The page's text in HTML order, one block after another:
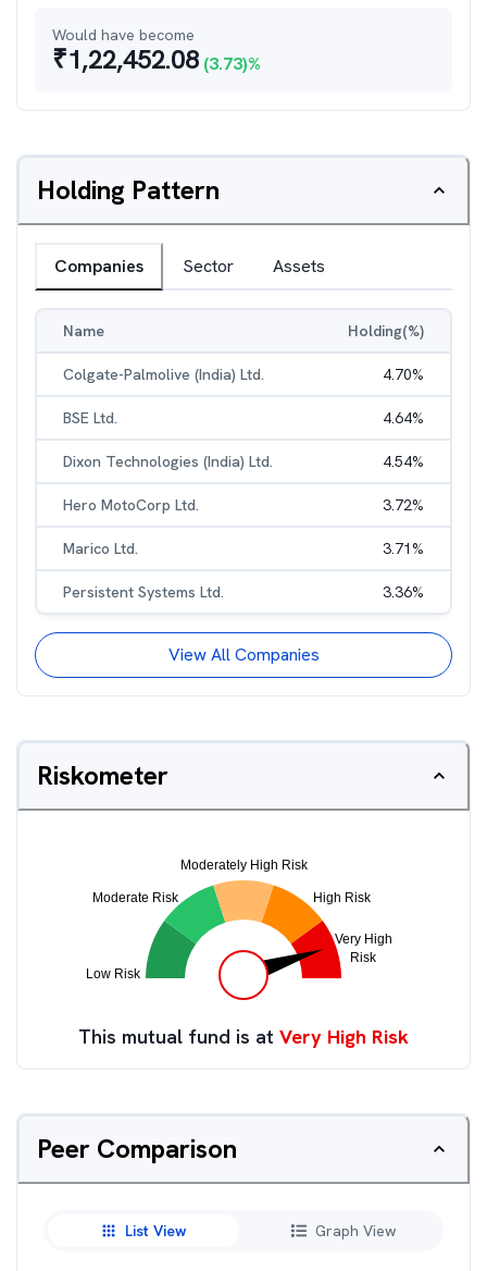
Would have become
₹1,22,452.08 (3.73)%
Holding Pattern
Companies Sector Assets
Name Holding(%)
Colgate-Palmolive (India) Ltd. 4.70%
BSE Ltd. 4.64%
Dixon Technologies (India) Ltd. 4.54%
Hero MotoCorp Ltd. 3.72%
Marico Ltd. 3.71%
Persistent Systems Ltd. 3.36%
View All Companies
Riskometer
This mutual fund is at Very High Risk
Peer Comparison
List View Graph View